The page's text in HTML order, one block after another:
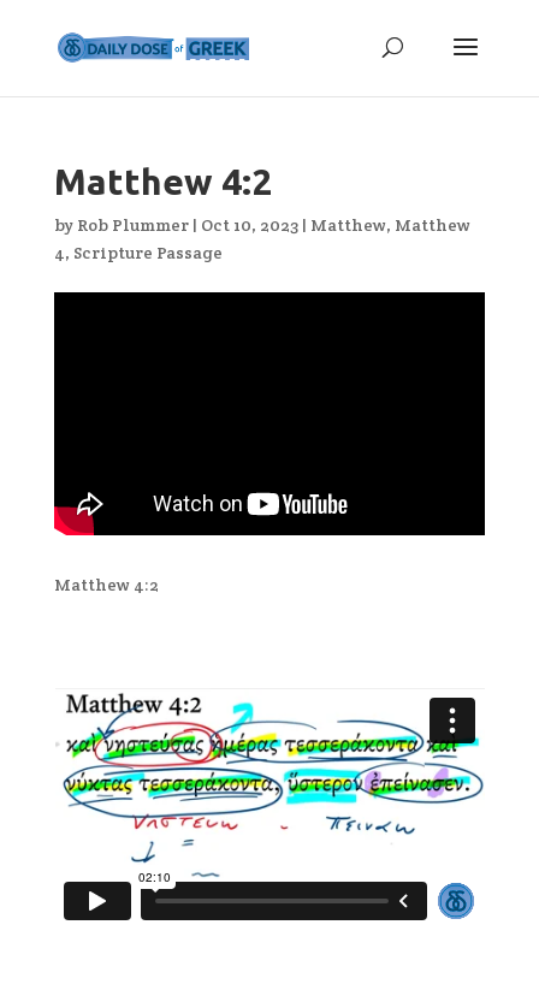
Matthew 4:2
by Rob Plummer| Oct 10, 2023| Matthew, Matthew
4, Scripture Passage
Matthew 4:2